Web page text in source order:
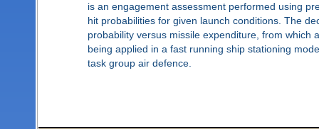
is an engagement assessment performed using
hit probabilities for given launch conditions. The
probability versus missile expenditure, from
being applied in a fast running ship stationing
task group air defence.